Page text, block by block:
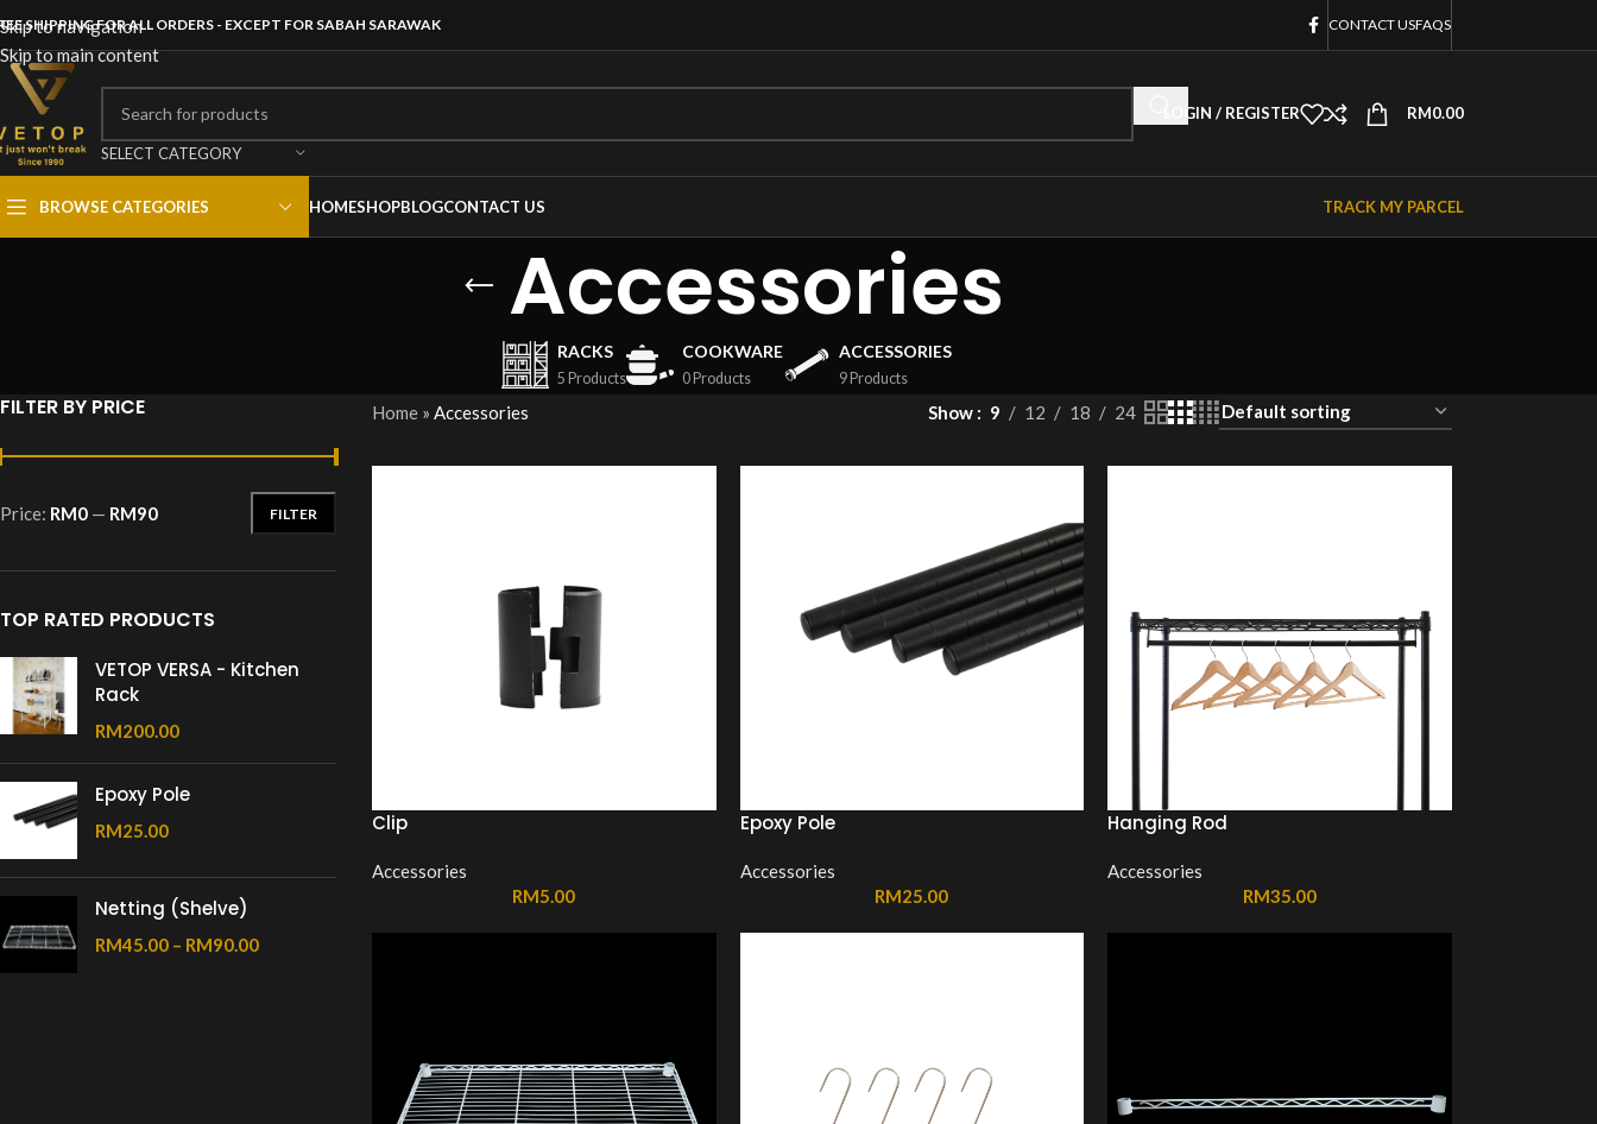
Skip to navigation
Skip to main content
SHIPPING FOR ALL ORDERS - EXCEPT FOR SABAH SARAWAK CONTACT USFAQS
SELECT CATEGORY
LOGIN / REGISTER RM0.00
BROWSE CATEGORIES HOMESHOPBLOGCONTACT US TRACK MY PARCEL
Accessories
RACKS
5 Products
COOKWARE
0 Products
ACCESSORIES
9 Products
FILTER BY PRICE
FILTER
Price: RM0 — RM90
TOP RATED PRODUCTS
VETOP VERSA - Kitchen
Rack
RM200.00
Epoxy Pole
RM25.00
Netting (Shelve)
RM45.00 – RM90.00
Home» Accessories Show 9 12 18 24
Clip
Accessories
RM5.00
Epoxy Pole
Accessories
RM25.00
Hanging Rod
Accessories
RM35.00